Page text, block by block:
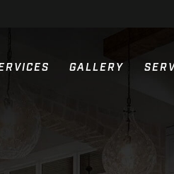
ELECTRIC SERVICES
ELECTRIC SERVICES
GALLERY